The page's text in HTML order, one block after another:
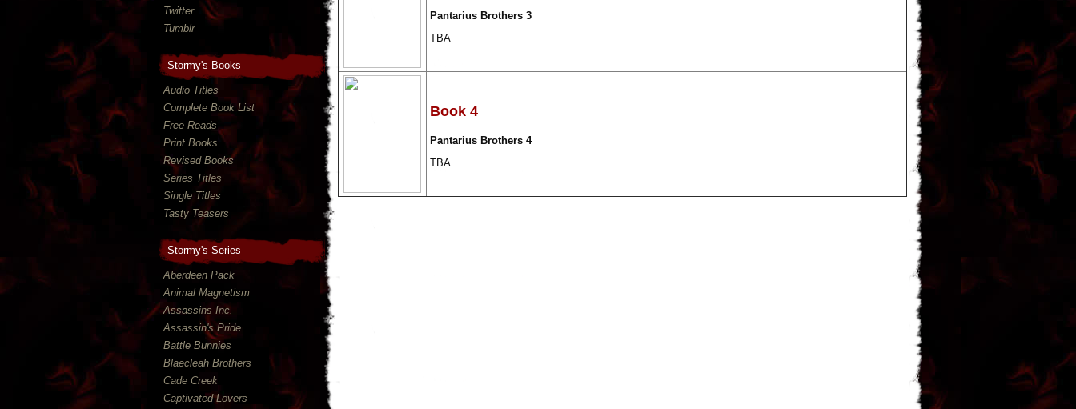
Twitter
Tumblr
Stormy's Books
Audio Titles
Complete Book List
Free Reads
Print Books
Revised Books
Series Titles
Single Titles
Tasty Teasers
Stormy's Series
Aberdeen Pack
Animal Magnetism
Assassins Inc.
Assassin's Pride
Battle Bunnies
Blaecleah Brothers
Cade Creek
Captivated Lovers
Pantarius Brothers 3
TBA
Book 4
Pantarius Brothers 4
TBA